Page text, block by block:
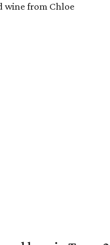
wine from Chloe